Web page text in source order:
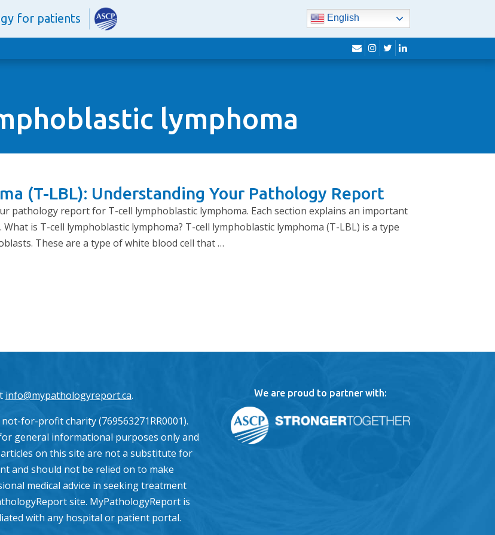
for patients English
envelope
instagram
twitterlinkedin
lymphoma
(T-LBL): Understanding Your Pathology Report
pathology report for T-cell lymphoblastic lymphoma. Each section explains an important
is T-cell lymphoblastic lymphoma? T-cell lymphoblastic lymphoma (T-LBL) is a type
These are a type of white blood cell that …
info@mypathologyreport.ca.
for-profit charity (769563271RR0001).
general informational purposes only and
on this site are not a substitute for
and should not be relied on to make
medical advice in seeking treatment
site. MyPathologyReport is
with any hospital or patient portal.
We are proud to partner with: